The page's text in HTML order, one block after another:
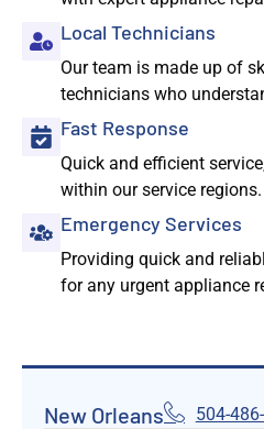
Local Technicians
Our team is made up of
technicians who
Fast Response
Quick and efficient
within our service regions.
Emergency Services
Providing quick and
for any urgent appliance
New Orleans 504-